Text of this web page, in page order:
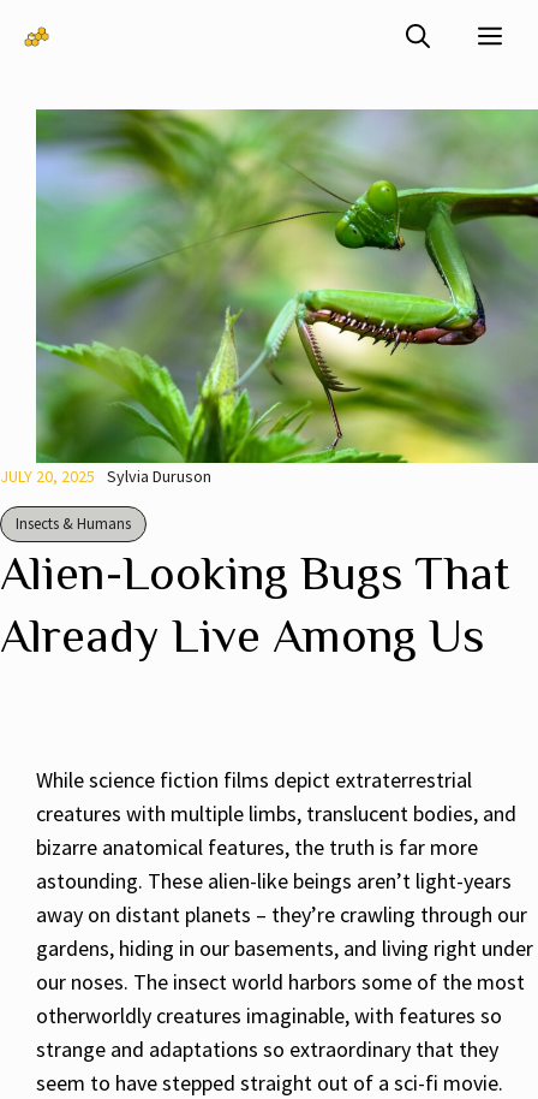
JULY 20, 2025 Sylvia Duruson
Insects & Humans
Alien-Looking Bugs That
Already Live Among Us
While science fiction films depict extraterrestrial
creatures with multiple limbs, translucent bodies, and
bizarre anatomical features, the truth is far more
astounding. These alien-like beings aren’t light-years
away on distant planets – they’re crawling through our
gardens, hiding in our basements, and living right under
our noses. The insect world harbors some of the most
otherworldly creatures imaginable, with features so
strange and adaptations so extraordinary that they
seem to have stepped straight out of a sci-fi movie.